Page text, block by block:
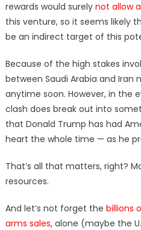
rewards would surely not allow
this venture, so it seems likely
be an indirect target of this
Because of the high stakes
between Saudi Arabia and Iran
anytime soon. However, in the
clash does break out into
that Donald Trump has had
heart the whole time — as he
That’s all that matters, right?
resources.
And let’s not forget the billions
arms sales, alone (maybe the